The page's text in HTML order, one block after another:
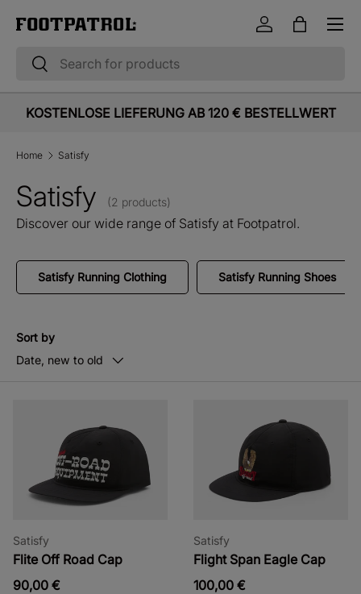
Skip to content
Search
Search
Log inBag
Menu
KOSTENLOSE LIEFERUNG AB 120 € BESTELLWERT
Home Satisfy
Satisfy (2 products)
Discover our wide range of Satisfy at Footpatrol.
Satisfy Running Clothing Satisfy Running Shoes
Sort by
Date, new to old
Satisfy
Flite Off Road Cap
90,00 €
Satisfy
Flight Span Eagle Cap
100,00 €